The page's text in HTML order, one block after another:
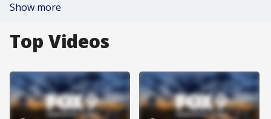
Show more
Top Videos